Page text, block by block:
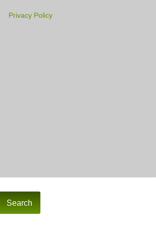
Privacy Policy
Search